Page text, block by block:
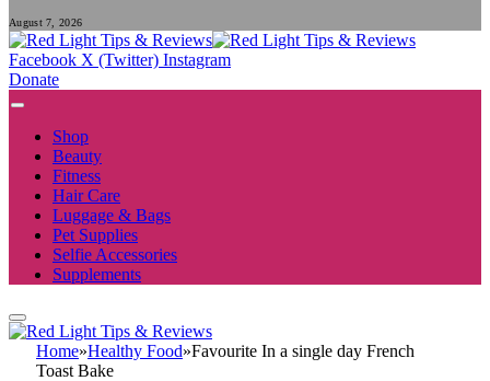
August 7, 2026
Facebook X (Twitter) Instagram
Donate
Shop
Beauty
Fitness
Hair Care
Luggage & Bags
Pet Supplies
Selfie Accessories
Supplements
Home»Healthy Food»Favourite In a single day French
Toast Bake